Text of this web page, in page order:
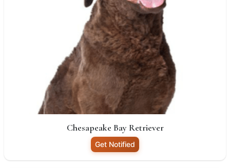
Chesapeake Bay Retriever
Get Notified